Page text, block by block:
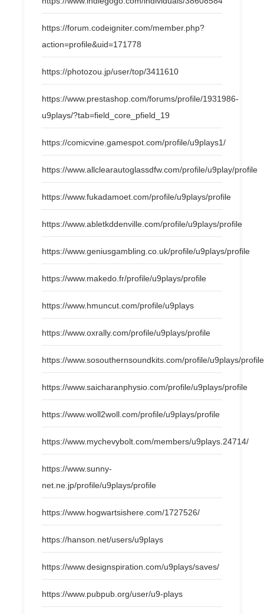
https://forum.codeigniter.com/member.php?
action=profile&uid=171778
https://photozou.jp/user/top/3411610
https://www.prestashop.com/forums/profile/1931986-
u9plays/?tab=field_core_pfield_19
https://comicvine.gamespot.com/profile/u9plays1/
https://www.allclearautoglassdfw.com/profile/u9play/profile
https://www.fukadamoet.com/profile/u9plays/profile
https://www.abletkddenville.com/profile/u9plays/profile
https://www.geniusgambling.co.uk/profile/u9plays/profile
https://www.makedo.fr/profile/u9plays/profile
https://www.hmuncut.com/profile/u9plays
https://www.oxrally.com/profile/u9plays/profile
https://www.sosouthernsoundkits.com/profile/u9plays/profile
https://www.saicharanphysio.com/profile/u9plays/profile
https://www.woll2woll.com/profile/u9plays/profile
https://www.mychevybolt.com/members/u9plays.24714/
https://www.sunny-
net.ne.jp/profile/u9plays/profile
https://www.hogwartsishere.com/1727526/
https://hanson.net/users/u9plays
https://www.designspiration.com/u9plays/saves/
https://www.pubpub.org/user/u9-plays